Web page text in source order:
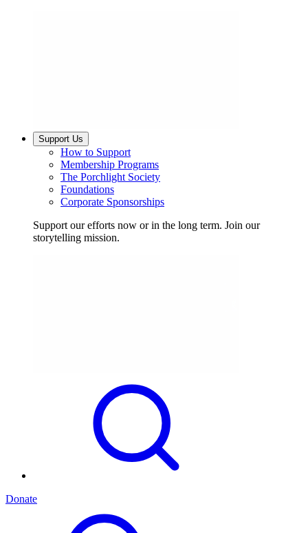
Support Us
How to Support
Membership Programs
The Porchlight Society
Foundations
Corporate Sponsorships
Support our efforts now or in the long term. Join our
storytelling mission.
Donate